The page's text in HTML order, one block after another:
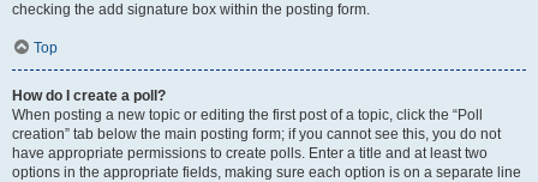
checking the add signature box within the posting form.
Top
How do I create a poll?
When posting a new topic or editing the first post of a topic, click the “Poll
creation” tab below the main posting form; if you cannot see this, you do not
have appropriate permissions to create polls. Enter a title and at least two
options in the appropriate fields, making sure each option is on a separate line